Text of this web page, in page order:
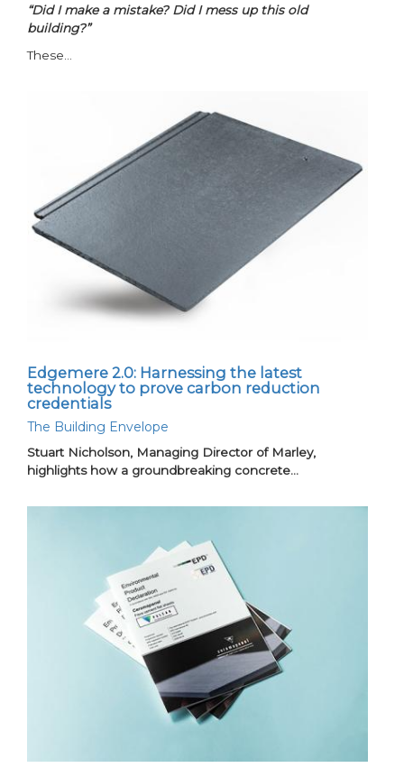
“Did I make a mistake? Did I mess up this old
building?”
These…
Edgemere 2.0: Harnessing the latest
technology to prove carbon reduction
credentials
The Building Envelope
Stuart Nicholson, Managing Director of Marley,
highlights how a groundbreaking concrete…